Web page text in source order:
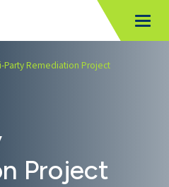
Party Remediation Project
Project